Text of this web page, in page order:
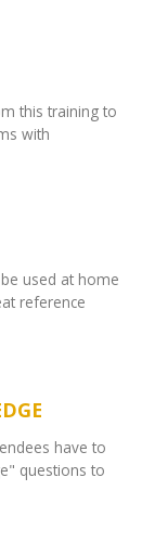
this training to
with
used at home
reference
have to
questions to